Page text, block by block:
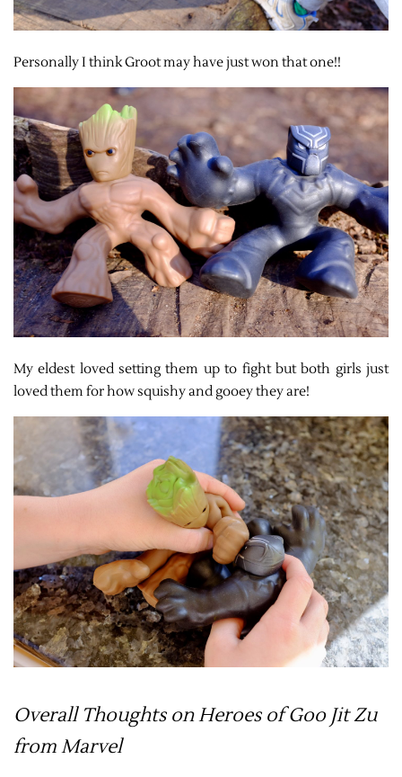
Personally I think Groot may have just won that one!!
My eldest loved setting them up to fight but both girls just
loved them for how squishy and gooey they are!
Overall Thoughts on Heroes of Goo Jit Zu
from Marvel